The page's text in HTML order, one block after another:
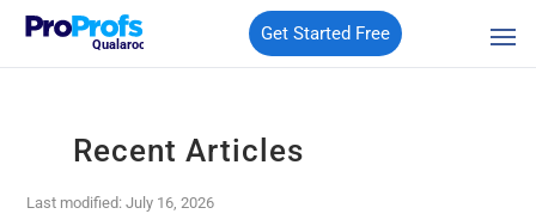
Qualaroo
Get Started Free
Recent Articles
Last modified: July 16, 2026